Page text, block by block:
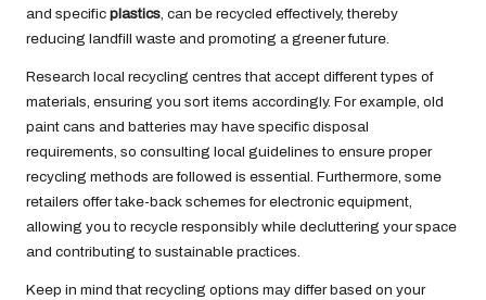
and specific plastics, can be recycled effectively, thereby
reducing landfill waste and promoting a greener future.
Research local recycling centres that accept different types of
materials, ensuring you sort items accordingly. For example, old
paint cans and batteries may have specific disposal
requirements, so consulting local guidelines to ensure proper
recycling methods are followed is essential. Furthermore, some
retailers offer take-back schemes for electronic equipment,
allowing you to recycle responsibly while decluttering your space
and contributing to sustainable practices.
Keep in mind that recycling options may differ based on your